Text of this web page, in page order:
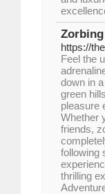
https://
Feel the
down in
green
pleasure
Whether
friends,
following
thrilling